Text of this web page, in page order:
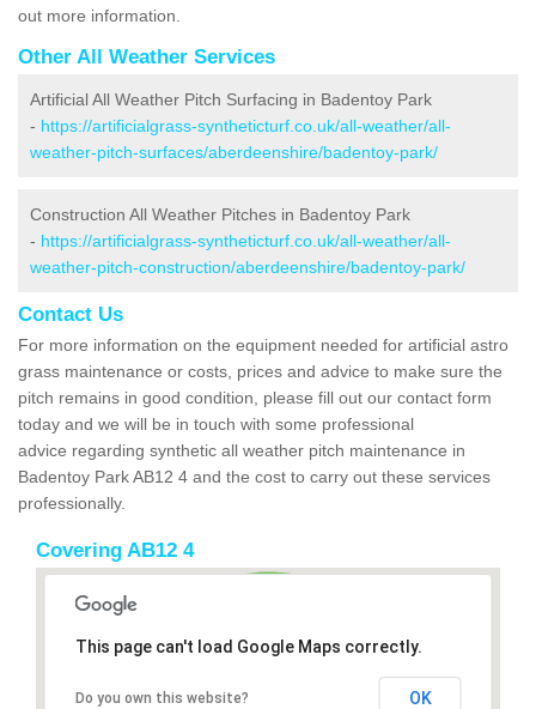
out more information.
Other All Weather Services
Artificial All Weather Pitch Surfacing in Badentoy Park
- https://artificialgrass-syntheticturf.co.uk/all-weather/all-
weather-pitch-surfaces/aberdeenshire/badentoy-park/
Construction All Weather Pitches in Badentoy Park
- https://artificialgrass-syntheticturf.co.uk/all-weather/all-
weather-pitch-construction/aberdeenshire/badentoy-park/
Contact Us
For more information on the equipment needed for artificial astro
grass maintenance or costs, prices and advice to make sure the
pitch remains in good condition, please fill out our contact form
today and we will be in touch with some professional
advice regarding synthetic all weather pitch maintenance in
Badentoy Park AB12 4 and the cost to carry out these services
professionally.
Covering AB12 4
This page can't load Google Maps correctly.
Do you own this website? OK